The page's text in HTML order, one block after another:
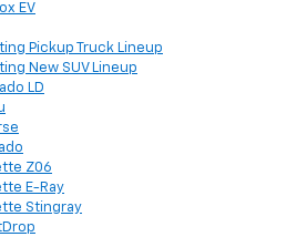
EV
Pickup Truck Lineup
New SUV Lineup
LD
Z06
E-Ray
Stingray